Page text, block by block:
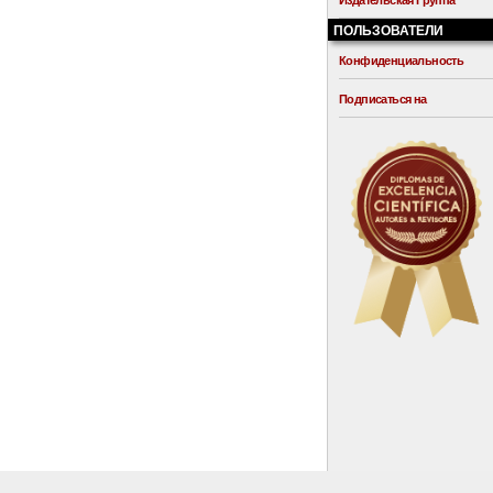
ПОЛЬЗОВАТЕЛИ
Конфиденциальность
Подписаться на